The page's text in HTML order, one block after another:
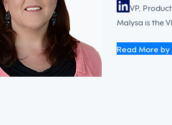
VP,
Malysa is the
Read More